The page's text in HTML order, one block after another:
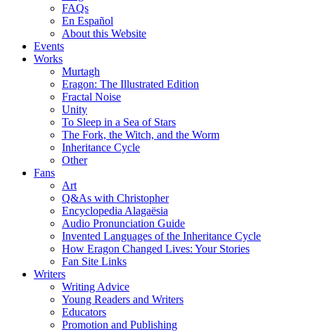
FAQs
En Español
About this Website
Events
Works
Murtagh
Eragon: The Illustrated Edition
Fractal Noise
Unity
To Sleep in a Sea of Stars
The Fork, the Witch, and the Worm
Inheritance Cycle
Other
Fans
Art
Q&As with Christopher
Encyclopedia Alagaësia
Audio Pronunciation Guide
Invented Languages of the Inheritance Cycle
How Eragon Changed Lives: Your Stories
Fan Site Links
Writers
Writing Advice
Young Readers and Writers
Educators
Promotion and Publishing